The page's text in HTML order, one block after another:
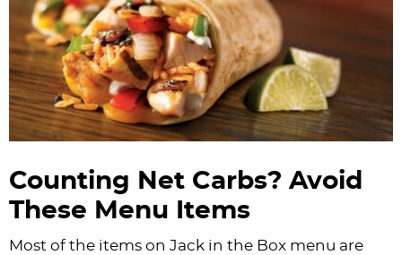
Counting Net Carbs? Avoid
These Menu Items
Most of the items on Jack in the Box menu are